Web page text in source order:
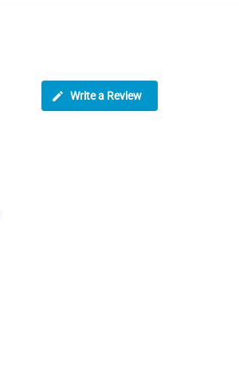
Write a Review